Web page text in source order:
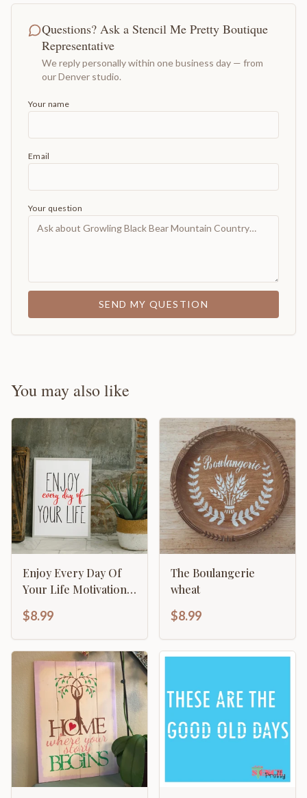
Questions? Ask a Stencil Me Pretty Boutique
Representative
We reply personally within one business day — from
our Denver studio.
Your name
Email
Your question
SEND MY QUESTION
You may also like
Enjoy Every Day Of
Your Life Motivational
Calligraphy
$8.99
The Boulangerie
wheat
$8.99